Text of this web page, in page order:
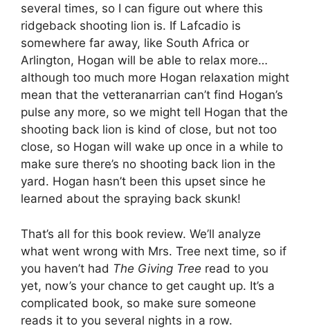
several times, so I can figure out where this
ridgeback shooting lion is. If Lafcadio is
somewhere far away, like South Africa or
Arlington, Hogan will be able to relax more…
although too much more Hogan relaxation might
mean that the vetteranarrian can’t find Hogan’s
pulse any more, so we might tell Hogan that the
shooting back lion is kind of close, but not too
close, so Hogan will wake up once in a while to
make sure there’s no shooting back lion in the
yard. Hogan hasn’t been this upset since he
learned about the spraying back skunk!
That’s all for this book review. We’ll analyze
what went wrong with Mrs. Tree next time, so if
you haven’t had The Giving Tree read to you
yet, now’s your chance to get caught up. It’s a
complicated book, so make sure someone
reads it to you several nights in a row.